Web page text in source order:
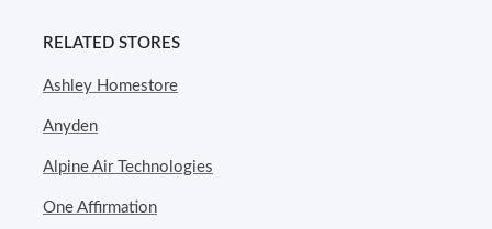
RELATED STORES
Ashley Homestore
Anyden
Alpine Air Technologies
One Affirmation